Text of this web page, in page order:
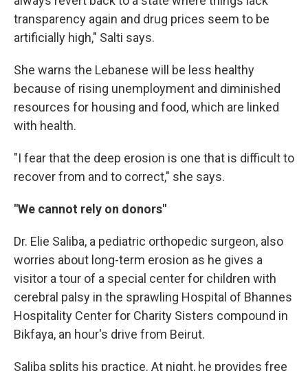
transparency again and drug prices seem to be
artificially high," Salti says.
She warns the Lebanese will be less healthy
because of rising unemployment and diminished
resources for housing and food, which are linked
with health.
"I fear that the deep erosion is one that is difficult to
recover from and to correct," she says.
"We cannot rely on donors"
Dr. Elie Saliba, a pediatric orthopedic surgeon, also
worries about long-term erosion as he gives a
visitor a tour of a special center for children with
cerebral palsy in the sprawling Hospital of Bhannes
Hospitality Center for Charity Sisters compound in
Bikfaya, an hour's drive from Beirut.
Saliba splits his practice. At night, he provides free